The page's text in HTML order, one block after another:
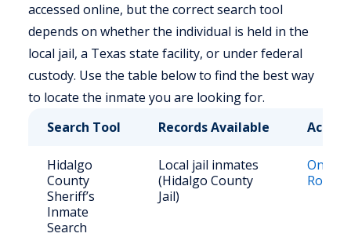
accessed online, but the correct search tool
depends on whether the individual is held in the
local jail, a Texas state facility, or under federal
custody. Use the table below to find the best way
to locate the inmate you are looking for.
Search Tool
Records Available
Hidalgo
County
Sheriff’s
Inmate
Search
Local jail inmates
(Hidalgo County
Jail)
Online
Roster